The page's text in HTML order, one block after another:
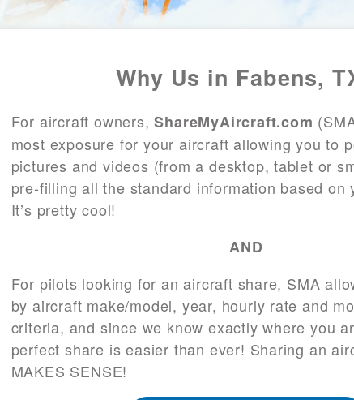
Why Us in Fabens,
For aircraft owners,ShareMyAircraft.com
most exposure for your aircraft allowing you to
pictures and videos (from a desktop, tablet or
pre-filling all the standard information based on
It’s pretty cool!
AND
For pilots looking for an aircraft share, SMA
by aircraft make/model, year, hourly rate and
criteria, and since we know exactly where you
perfect share is easier than ever! Sharing an
MAKES SENSE!